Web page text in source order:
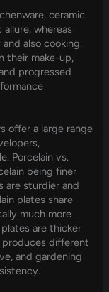
ceramic
whereas
also cooking.
their make-up,
progressed
offer a large range
Porcelain vs.
being finer
are sturdier and
plates share
much more
are thicker
different
and gardening